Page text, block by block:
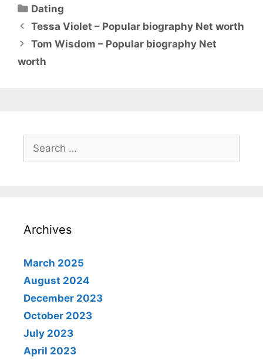
Categories
Dating
Tessa Violet – Popular biography Net worth
Tom Wisdom – Popular biography Net
worth
Search
for:
Archives
March 2025
August 2024
December 2023
October 2023
July 2023
April 2023